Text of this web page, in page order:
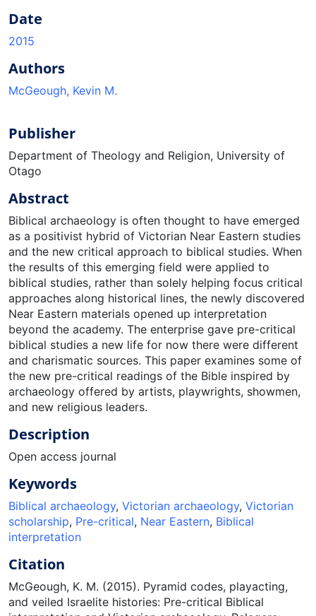
Date
2015
Authors
McGeough, Kevin M.
Publisher
Department of Theology and Religion, University of
Otago
Abstract
Biblical archaeology is often thought to have emerged
as a positivist hybrid of Victorian Near Eastern studies
and the new critical approach to biblical studies. When
the results of this emerging field were applied to
biblical studies, rather than solely helping focus critical
approaches along historical lines, the newly discovered
Near Eastern materials opened up interpretation
beyond the academy. The enterprise gave pre-critical
biblical studies a new life for now there were different
and charismatic sources. This paper examines some of
the new pre-critical readings of the Bible inspired by
archaeology offered by artists, playwrights, showmen,
and new religious leaders.
Description
Open access journal
Keywords
Biblical archaeology, Victorian archaeology, Victorian
scholarship, Pre-critical, Near Eastern, Biblical
interpretation
Citation
McGeough, K. M. (2015). Pyramid codes, playacting,
and veiled Israelite histories: Pre-critical Biblical